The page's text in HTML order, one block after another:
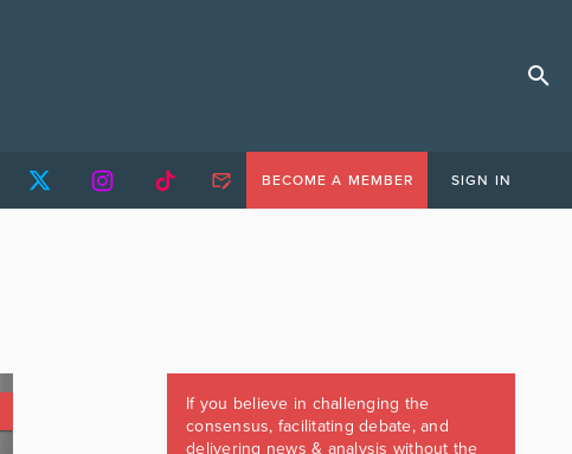
BECOME A MEMBER SIGN IN
If you believe in challenging the
consensus, facilitating debate, and
delivering news & analysis without the